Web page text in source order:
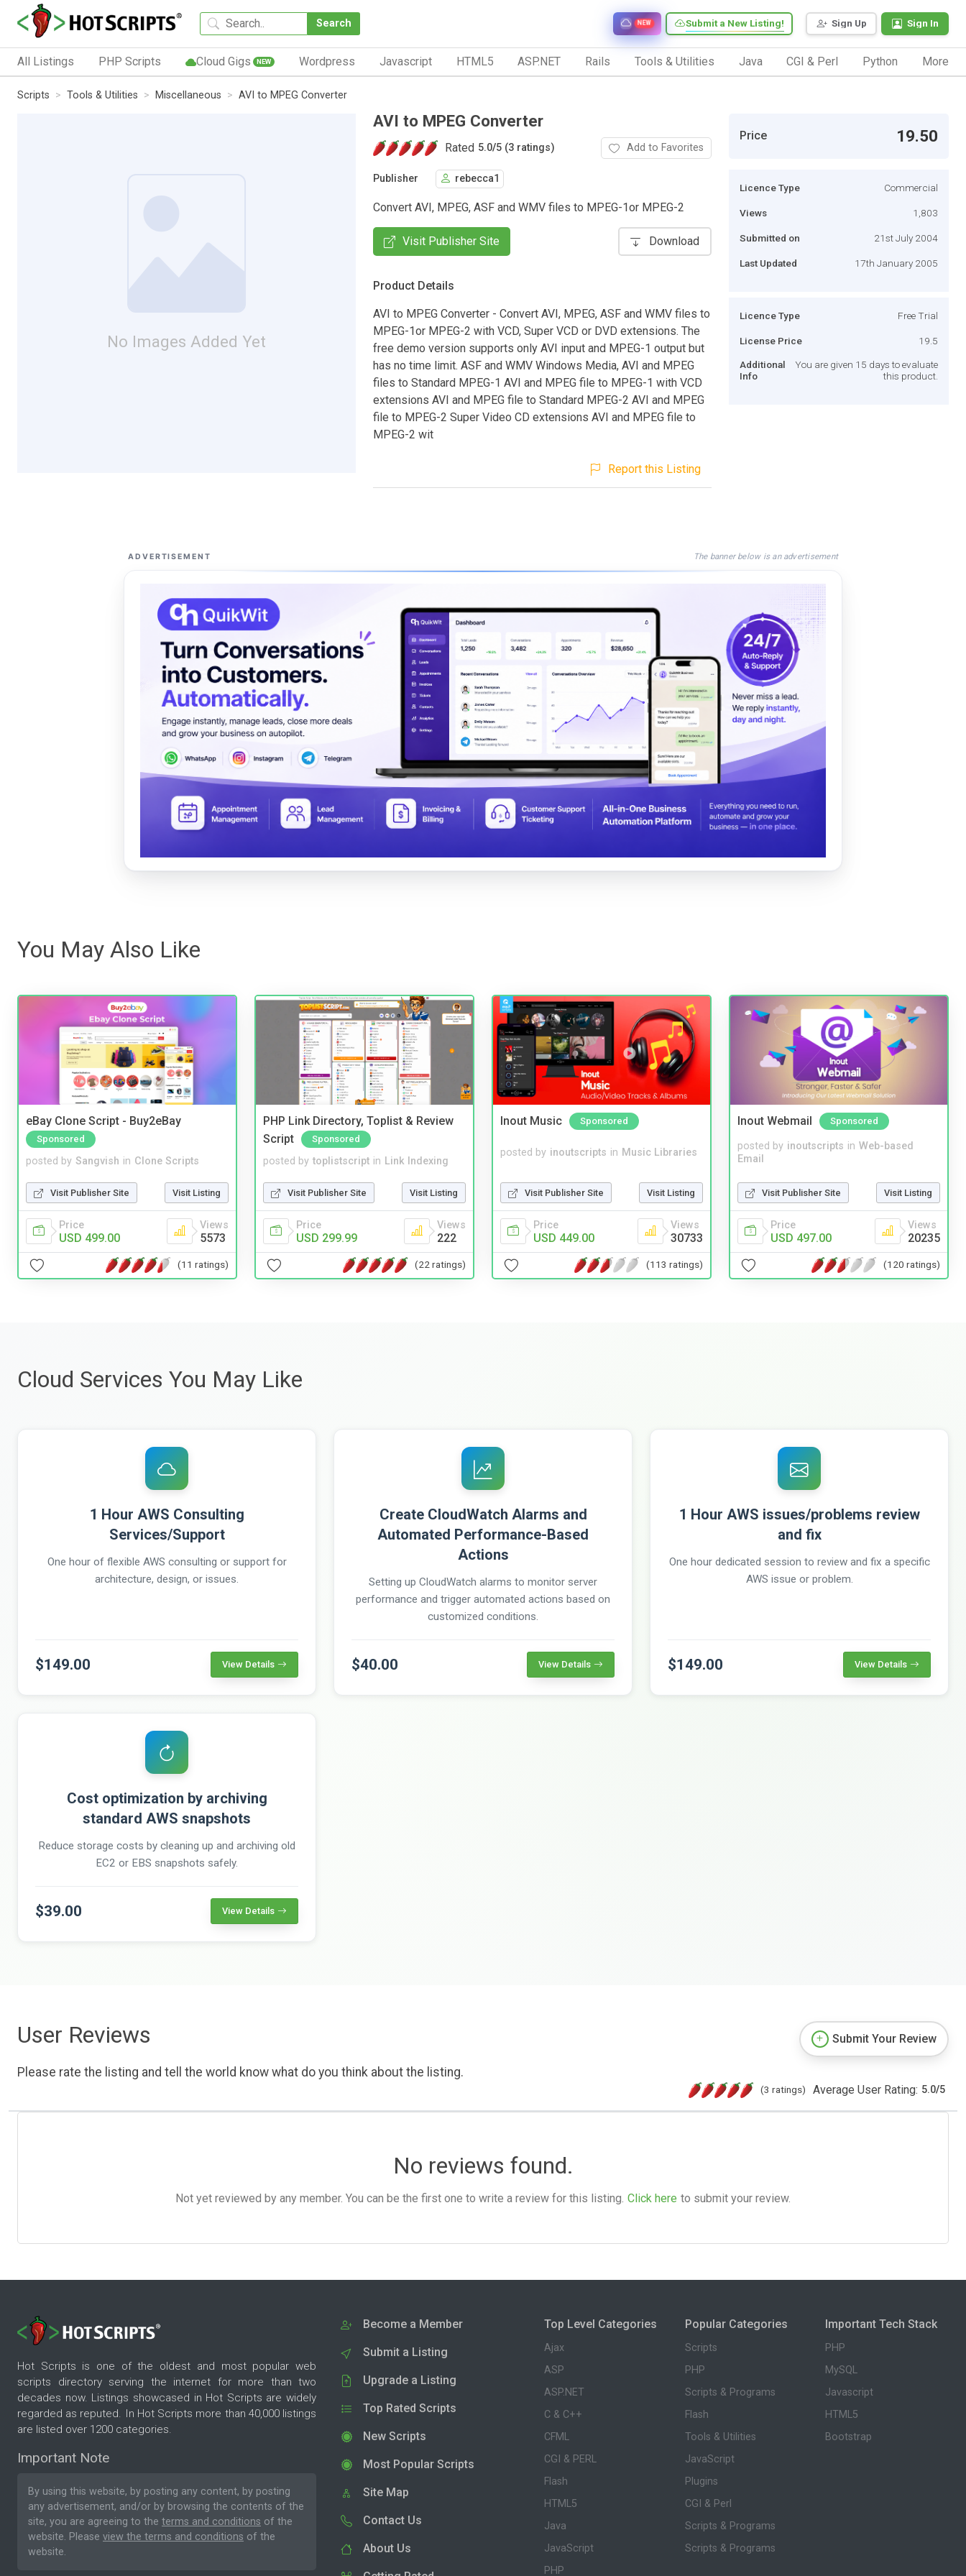
Search Sign Up Sign In
Submit a New Listing!
NEW
All Listings PHP Scripts Cloud Gigs NEW Wordpress Javascript HTML5 ASP.NET Rails Tools & Utilities Java CGI & Perl Python More
Scripts Tools & Utilities Miscellaneous AVI to MPEG Converter
No Images Added Yet
AVI to MPEG Converter
Rated 5.0/5 (3 ratings) Add to Favorites
Publisher rebecca1
Convert AVI, MPEG, ASF and WMV files to MPEG-1or MPEG-2
Visit Publisher Site Download
Product Details
AVI to MPEG Converter - Convert AVI, MPEG, ASF and WMV files to
MPEG-1or MPEG-2 with VCD, Super VCD or DVD extensions. The
free demo version supports only AVI input and MPEG-1 output but
has no time limit. ASF and WMV Windows Media, AVI and MPEG
files to Standard MPEG-1 AVI and MPEG file to MPEG-1 with VCD
extensions AVI and MPEG file to Standard MPEG-2 AVI and MPEG
file to MPEG-2 Super Video CD extensions AVI and MPEG file to
MPEG-2 wit
Report this Listing
Price 19.50
Licence Type Commercial
Views 1,803
Submitted on 21st July 2004
Last Updated 17th January 2005
Licence Type Free Trial
License Price 19.5
Additional
Info
You are given 15 days to evaluate
this product.
ADVERTISEMENT The banner below is an advertisement
You May Also Like
eBay Clone Script - Buy2eBay
Sponsored
posted by Sangvish in Clone Scripts
Visit Publisher Site Visit Listing
Price
USD 499.00
Views
5573
(11 ratings)
PHP Link Directory, Toplist & Review
Script
Sponsored
posted by toplistscript in Link Indexing
Visit Publisher Site Visit Listing
Price
USD 299.99
Views
222
(22 ratings)
Inout Music Sponsored
posted by inoutscripts in Music Libraries
Visit Publisher Site Visit Listing
Price
USD 449.00
Views
30733
(113 ratings)
Inout Webmail Sponsored
posted by inoutscripts in Web-based
Email
Visit Publisher Site Visit Listing
Price
USD 497.00
Views
20235
(120 ratings)
Cloud Services You May Like
1 Hour AWS Consulting
Services/Support
One hour of flexible AWS consulting or support for
architecture, design, or issues.
$149.00 View Details
Create CloudWatch Alarms and
Automated Performance-Based
Actions
Setting up CloudWatch alarms to monitor server
performance and trigger automated actions based on
customized conditions.
$40.00 View Details
1 Hour AWS issues/problems review
and fix
One hour dedicated session to review and fix a specific
AWS issue or problem.
$149.00 View Details
Cost optimization by archiving
standard AWS snapshots
Reduce storage costs by cleaning up and archiving old
EC2 or EBS snapshots safely.
$39.00 View Details
User Reviews
Please rate the listing and tell the world know what do you think about the listing.
Submit Your Review
(3 ratings) Average User Rating: 5.0/5
No reviews found.
Not yet reviewed by any member. You can be the first one to write a review for this listing. Click here to submit your review.
Hot Scripts is one of the oldest and most popular web
scripts directory serving the internet for more than two
decades now. Listings showcased in Hot Scripts are widely
regarded as reputed. In Hot Scripts more than 40,000 listings
are listed over 1200 categories.
Important Note
By using this website, by posting any content, by posting
any advertisement, and/or by browsing the contents of the
site, you are agreeing to the terms and conditions of the
website. Please view the terms and conditions of the
website.
Become a Member
Submit a Listing
Upgrade a Listing
Top Rated Scripts
New Scripts
Most Popular Scripts
Site Map
Contact Us
About Us
Top Level Categories
Ajax
ASP
ASP.NET
C & C++
CFML
CGI & PERL
Flash
HTML5
Java
JavaScript
PHP
Popular Categories
Scripts
PHP
Scripts & Programs
Flash
Tools & Utilities
JavaScript
Plugins
CGI & Perl
Scripts & Programs
Scripts & Programs
Important Tech Stack
PHP
MySQL
Javascript
HTML5
Bootstrap